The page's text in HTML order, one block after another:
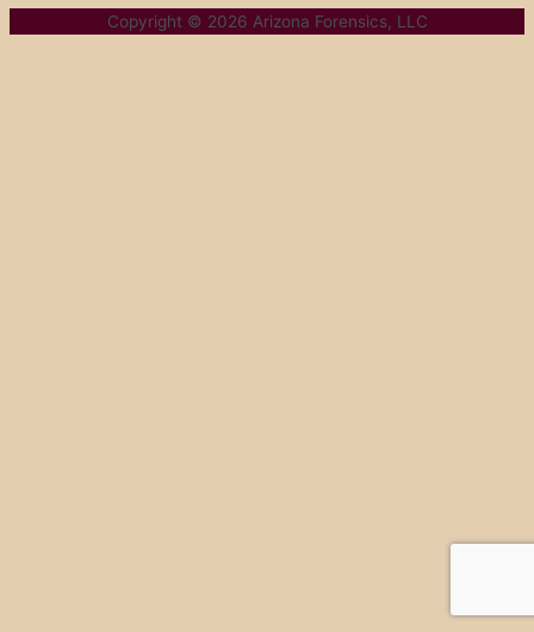
Copyright © 2026 Arizona Forensics, LLC